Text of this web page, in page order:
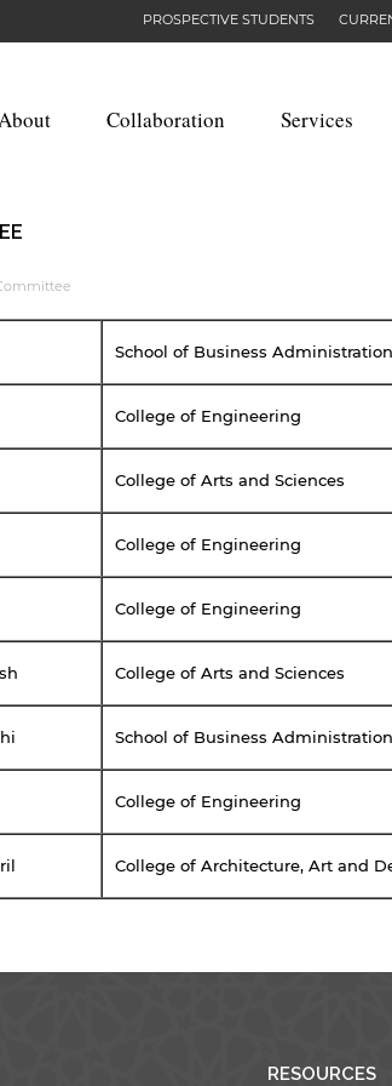
PROSPECTIVE STUDENTS
Collaboration Services
School of Business Administration
College of Engineering
College of Arts and Sciences
College of Engineering
College of Engineering
College of Arts and Sciences
School of Business Administration
College of Engineering
College of Architecture, Art and
RESOURCES
be taken to a website not affiliated
of Sharjah. Links to external sites
convenience and imply no
and/or its content. Note that the
Open link